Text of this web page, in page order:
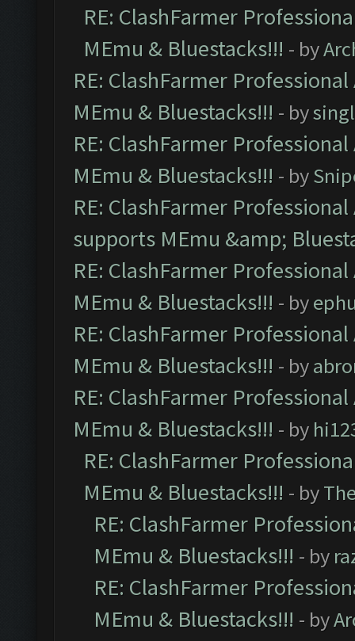
RE: ClashFarmer
MEmu & Bluestacks!!! - by
RE: ClashFarmer
MEmu & Bluestacks!!! - by
RE: ClashFarmer
MEmu & Bluestacks!!! - by
RE: ClashFarmer
supports MEmu &amp;
RE: ClashFarmer
MEmu & Bluestacks!!! - by
RE: ClashFarmer
MEmu & Bluestacks!!! - by
RE: ClashFarmer
MEmu & Bluestacks!!! - by
RE: ClashFarmer
MEmu & Bluestacks!!! - by
RE: ClashFarmer
MEmu & Bluestacks!!! - by
RE: ClashFarmer
MEmu & Bluestacks!!! - by